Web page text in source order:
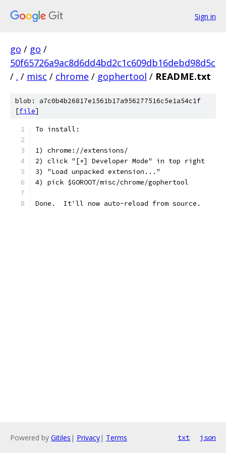
Sign in
go / go /
50f65726a9ac8d6dd4bd2c1c609db16debd98d5c
/ . / misc / chrome / gophertool / README.txt
blob: a7c0b4b26817e1561b17a956277516c5e1a54c1f
[file]
To install:
1) chrome://extensions/
2) click "[+] Developer Mode" in top right
3) "Load unpacked extension..."
4) pick $GOROOT/misc/chrome/gophertool
Done.  It'll now auto-reload from source.
Powered by Gitiles | Privacy| Terms txt json